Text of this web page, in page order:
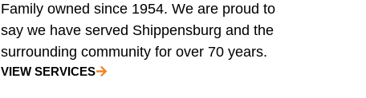
Family owned since 1954. We are proud to
say we have served Shippensburg and the
surrounding community for over 70 years.
VIEW SERVICES